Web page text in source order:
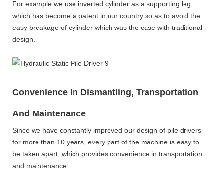
For example we use inverted cylinder as a supporting leg
which has become a patent in our country so as to avoid the
easy breakage of cylinder which was the case with traditional
design.
Convenience In Dismantling, Transportation
And Maintenance
Since we have constantly improved our design of pile drivers
for more than 10 years, every part of the machine is easy to
be taken apart, which provides convenience in transportation
and maintenance.